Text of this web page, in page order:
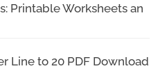
Printable Worksheets an
Line to 20 PDF Download